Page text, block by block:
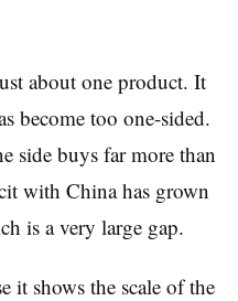
about one product. It
become too one-sided.
side buys far more than
with China has grown
is a very large gap.
it shows the scale of the